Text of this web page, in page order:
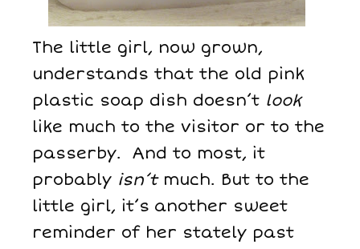
The little girl, now grown,
understands that the old pink
plastic soap dish doesn’t look
like much to the visitor or to the
passerby. And to most, it
probably isn’tmuch. But to the
little girl, it’s another sweet
reminder of her stately past